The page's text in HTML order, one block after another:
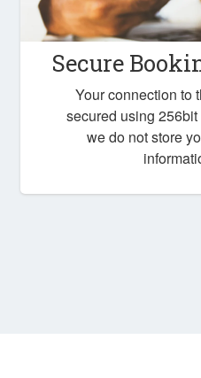
Secure
Your connection to
secured using
we do not store